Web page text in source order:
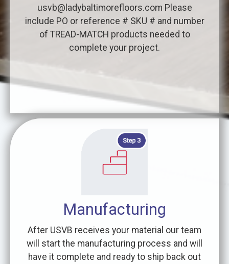
usvb@ladybaltimorefloors.com Please
include PO or reference # SKU # and number
of TREAD-MATCH products needed to
complete your project.
Manufacturing
After USVB receives your material our team
will start the manufacturing process and will
have it complete and ready to ship back out